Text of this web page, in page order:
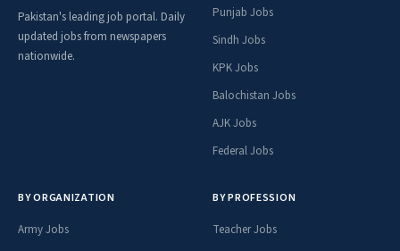
Pakistan's leading job portal. Daily
updated jobs from newspapers
nationwide.
Punjab Jobs
Sindh Jobs
KPK Jobs
Balochistan Jobs
AJK Jobs
Federal Jobs
BY ORGANIZATION
Army Jobs
BY PROFESSION
Teacher Jobs